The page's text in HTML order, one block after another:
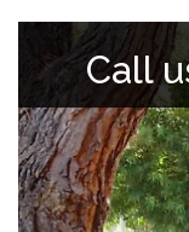
Call